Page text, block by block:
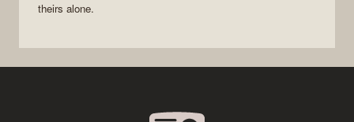
theirs alone.